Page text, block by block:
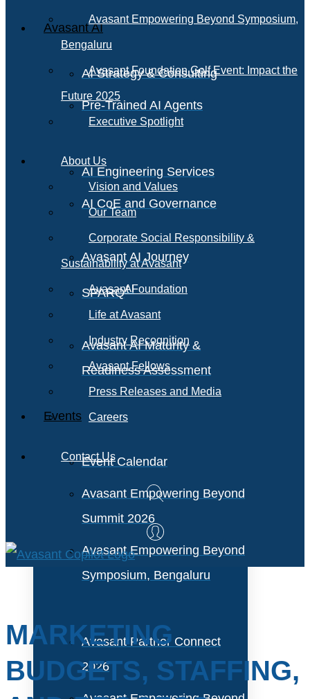
Avasant AI
AI Strategy & Consulting
Pre-Trained AI Agents
AI Engineering Services
AI CoE and Governance
Avasant AI Journey
SPARQAI
Avasant AI Maturity &
Readiness Assessment
Events
Event Calendar
Avasant Empowering Beyond
Summit 2026
Avasant Empowering Beyond
Symposium, Bengaluru
Avasant Partner Connect
2026
Avasant Empowering Beyond Symposium,
Bengaluru
Avasant Foundation Golf Event: Impact the
Future 2025
Executive Spotlight
About Us
Vision and Values
Our Team
Corporate Social Responsibility &
Sustainability at Avasant
Avasant Foundation
Life at Avasant
Industry Recognition
Avasant Fellows
Press Releases and Media
Careers
Contact Us
MARKETING
BUDGETS, STAFFING,